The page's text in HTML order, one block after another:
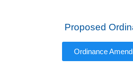
Proposed
Ordinance